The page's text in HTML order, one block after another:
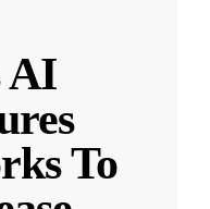
AI
To